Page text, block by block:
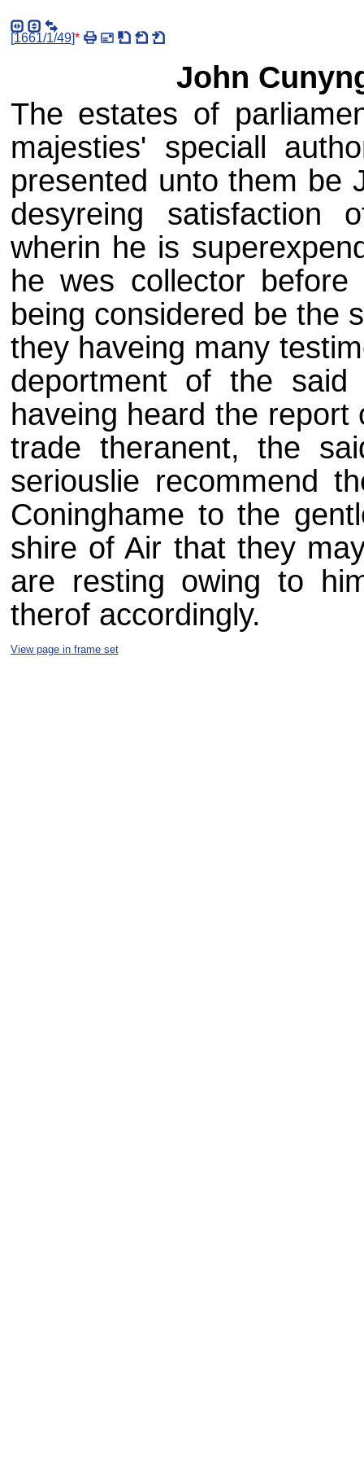
[1661/1/49]*
John
The estates of
majesties' speciall
presented unto them be
desyreing satisfaction
wherin he is
he wes collector
being considered be the
they haveing many
deportment of the said
haveing heard the
trade theranent, the
seriouslie recommend
Coninghame to the
shire of Air that they
are resting owing to
therof accordingly.
View page in frame set